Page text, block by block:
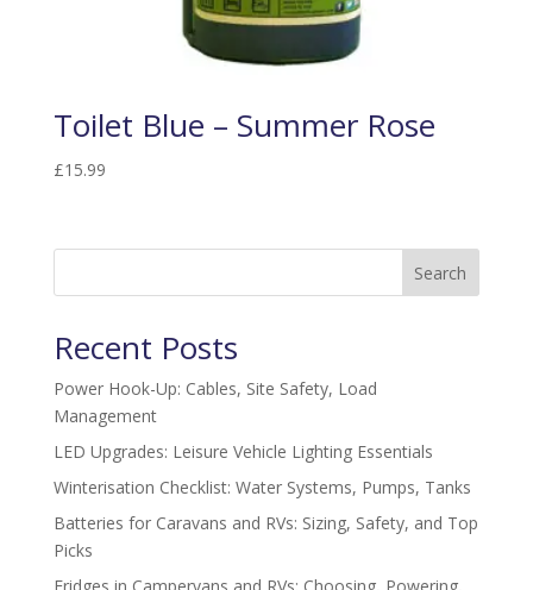
Toilet Blue – Summer Rose
£15.99
Search
Recent Posts
Power Hook-Up: Cables, Site Safety, Load
Management
LED Upgrades: Leisure Vehicle Lighting Essentials
Winterisation Checklist: Water Systems, Pumps, Tanks
Batteries for Caravans and RVs: Sizing, Safety, and Top
Picks